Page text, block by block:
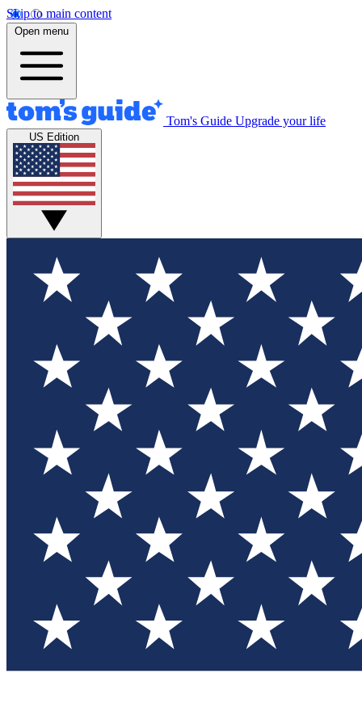
Skip to main content
Open menu
Tom's Guide Upgrade your life
US Edition